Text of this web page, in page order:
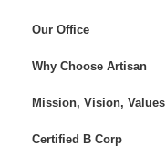
Our Office
Why Choose Artisan
Mission, Vision, Values
Certified B Corp